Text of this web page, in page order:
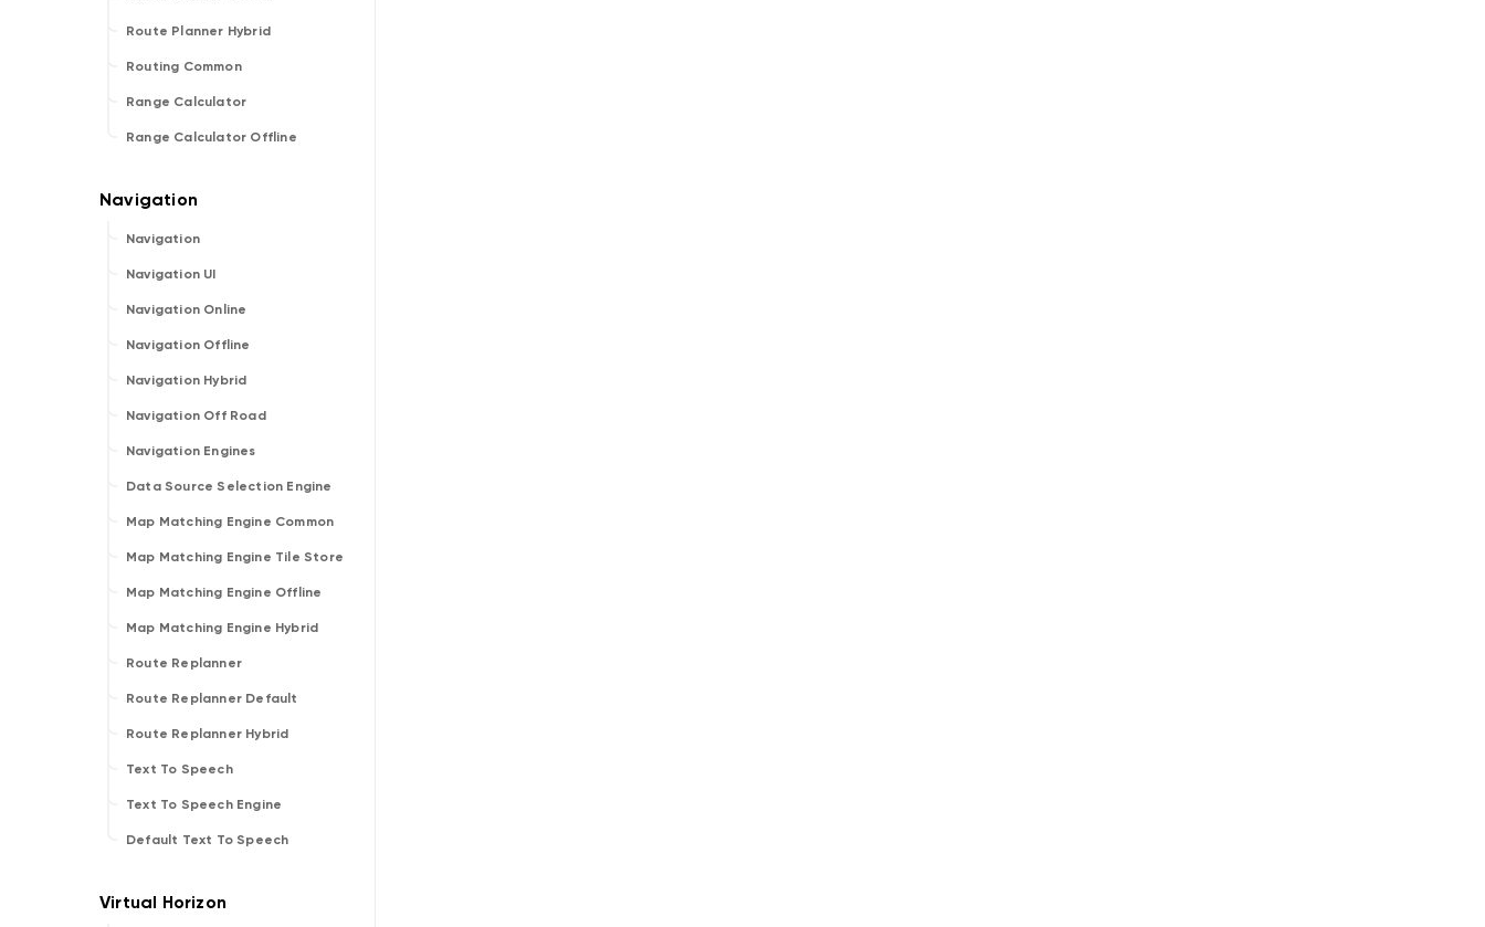
Route Planner Hybrid
Routing Common
Range Calculator
Range Calculator Offline
Navigation
Navigation UI
Navigation Online
Navigation Offline
Navigation Hybrid
Navigation Off Road
Navigation Engines
Data Source Selection Engine
Map Matching Engine Common
Map Matching Engine Tile Store
Map Matching Engine Offline
Map Matching Engine Hybrid
Route Replanner
Route Replanner Default
Route Replanner Hybrid
Text To Speech
Text To Speech Engine
Default Text To Speech